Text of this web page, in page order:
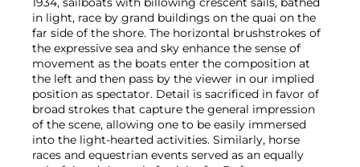
in light, race by grand buildings on the quai on the
far side of the shore. The horizontal brushstrokes of
the expressive sea and sky enhance the sense of
movement as the boats enter the composition at
the left and then pass by the viewer in our implied
position as spectator. Detail is sacrificed in favor of
broad strokes that capture the general impression
of the scene, allowing one to be easily immersed
into the light-hearted activities. Similarly, horse
races and equestrian events served as an equally